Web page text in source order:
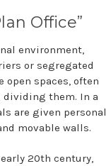
Office”
environment,
or segregated
open spaces, often
them. In a
are given personal
movable walls.
20th century,